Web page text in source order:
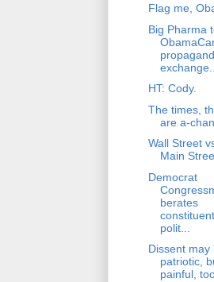
Flag me,
Big Pharma
exchange...
HT: Cody.
The times,
are a-
Wall Street
Main
Democrat
berates
polit...
Dissent may
patriotic,
painful,